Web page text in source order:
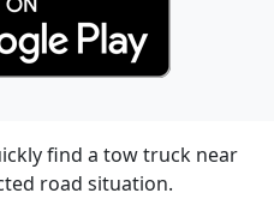
find a tow truck near
road situation.